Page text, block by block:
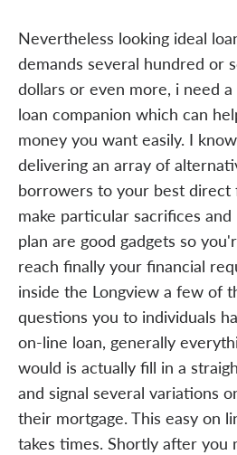
Nevertheless looking ideal
demands several hundred or
dollars or even more, i need
loan companion which can
money you want easily. I
delivering an array of
borrowers to your best direct
make particular sacrifices and
plan are good gadgets so
reach finally your financial
inside the Longview a few of
questions you to individuals
on-line loan, generally
would is actually fill in a
and signal several variations
their mortgage. This easy on
takes times. Shortly after you